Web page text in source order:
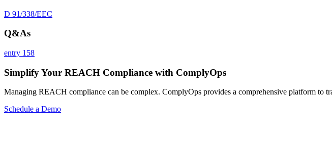
D 91/338/EEC
Q&As
entry 158
Simplify Your REACH Compliance with ComplyOps
Managing REACH compliance can be complex. ComplyOps provides a comprehensive platform to
Schedule a Demo